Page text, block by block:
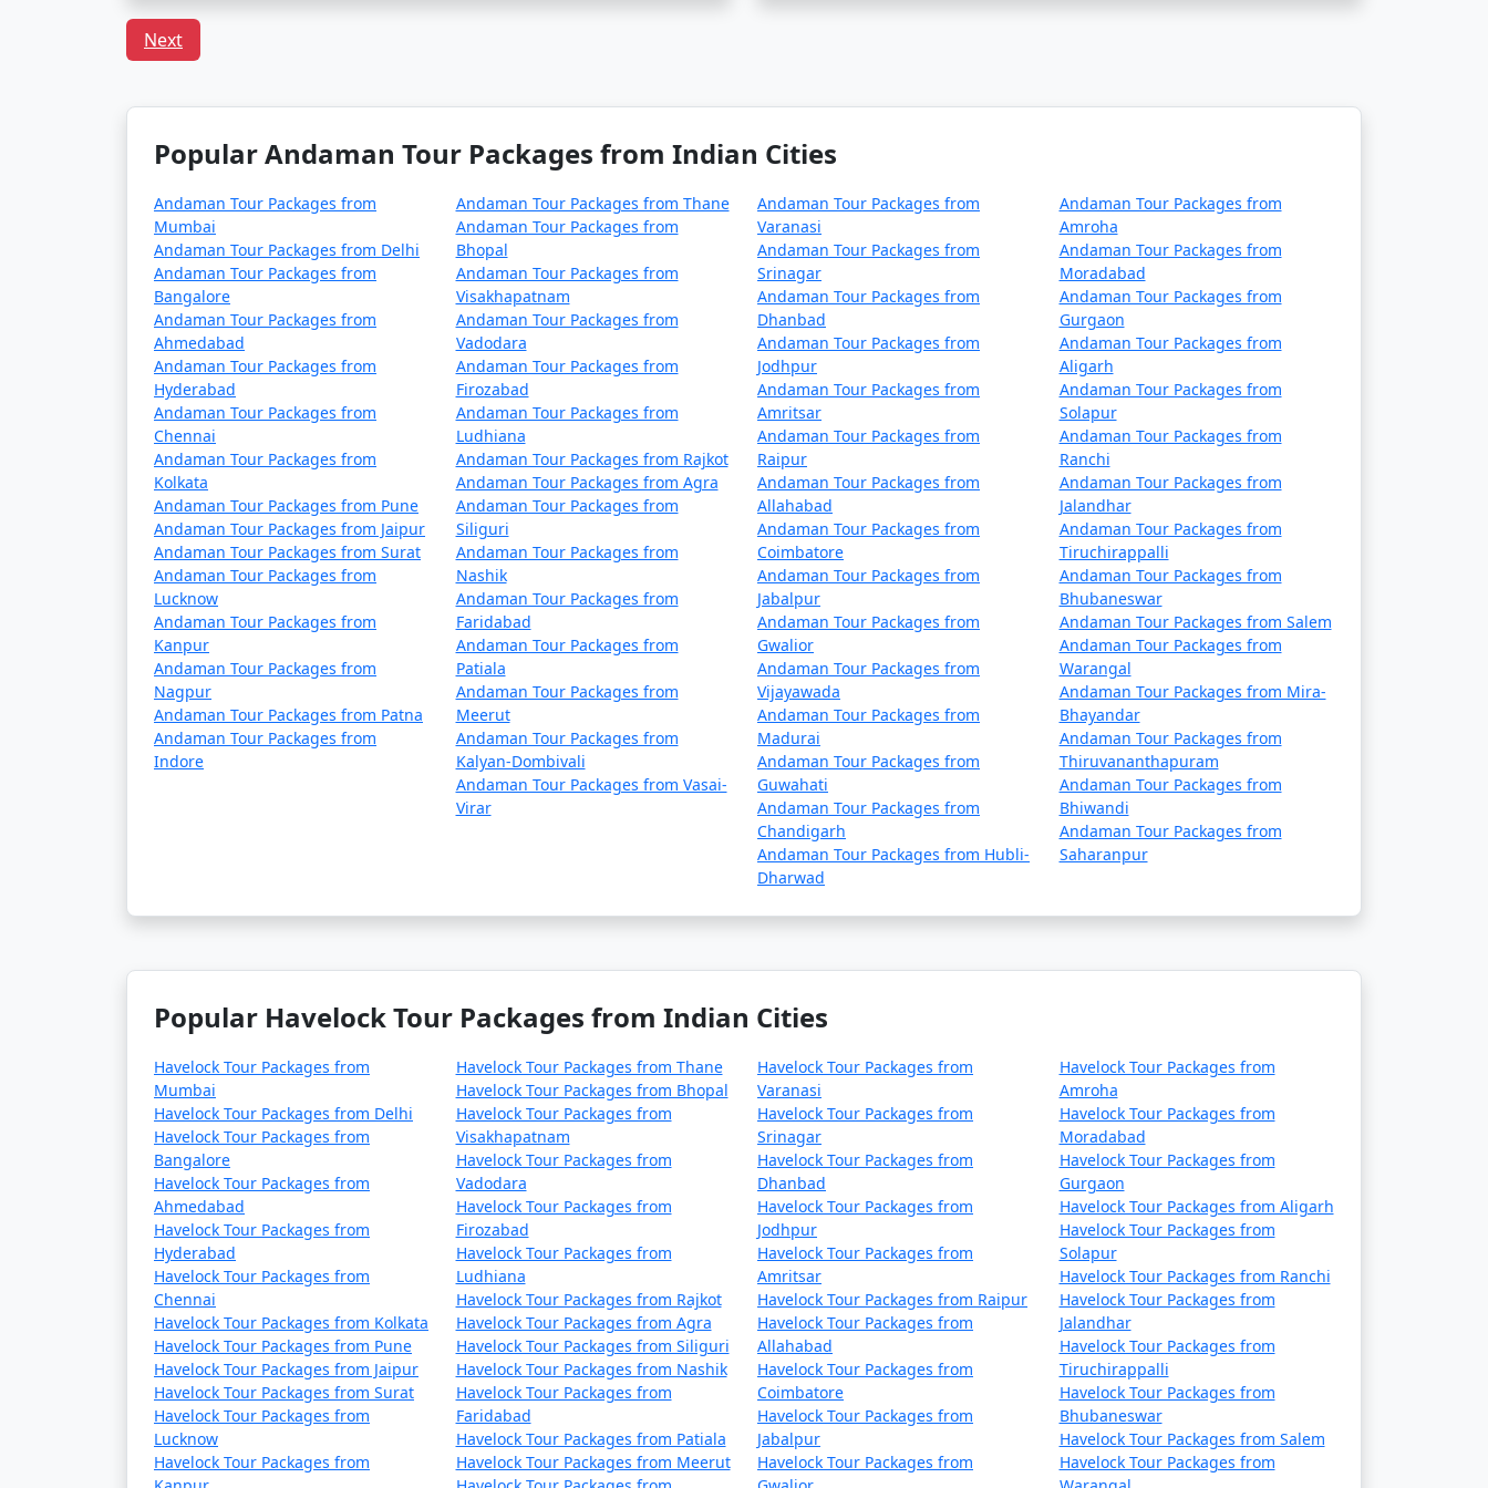
Can I book a Havelock tour package from Una on a budget?
adventures. WithHavelock Tour Packages From Una, you can ensure a well-organized and all-encompassing Havelock island experience, tailor-
made to fit your preferences and promises an unforgettable journey.
Popular Havelock Tour Packages from Una | Up to 50% Discount Available
Havelock Tour Packages from Una Nights/Days
Price per person
3 nights Havelock Tour Package from Una
3 nights and 4 days
Rs. 4999
4 nights Havelock Tour Package from Una
4 nights and 5 days
Rs. 9999
5 nights Havelock Tour Package from Una
5 nights and 6 days
Rs. 14999
6 nights Havelock Tour Package from Una
6 nights and 7 days
Rs. 19999
7 nights Havelock Tour Package from Una
7 nights and 8 days
Rs. 24999
8 nights Havelock Tour Package from Una
8 nights and 9 days
Rs. 29999
9 nights Havelock Tour Package from Una
9 nights and 10 days
Rs. 34999
10 nights Havelock Tour Package from Una
10 nights and 11 days Rs. 39999
Next
Popular Andaman Tour Packages from Indian Cities
Andaman Tour Packages from
Mumbai
Andaman Tour Packages from Delhi
Andaman Tour Packages from
Bangalore
Andaman Tour Packages from
Ahmedabad
Andaman Tour Packages from
Hyderabad
Andaman Tour Packages from
Chennai
Andaman Tour Packages from
Kolkata
Andaman Tour Packages from Pune
Andaman Tour Packages from Jaipur
Andaman Tour Packages from Surat
Andaman Tour Packages from
Lucknow
Andaman Tour Packages from
Kanpur
Andaman Tour Packages from
Nagpur
Andaman Tour Packages from Patna
Andaman Tour Packages from
Indore
Andaman Tour Packages from Thane
Andaman Tour Packages from
Bhopal
Andaman Tour Packages from
Visakhapatnam
Andaman Tour Packages from
Vadodara
Andaman Tour Packages from
Firozabad
Andaman Tour Packages from
Ludhiana
Andaman Tour Packages from Rajkot
Andaman Tour Packages from Agra
Andaman Tour Packages from
Siliguri
Andaman Tour Packages from
Nashik
Andaman Tour Packages from
Faridabad
Andaman Tour Packages from
Patiala
Andaman Tour Packages from
Meerut
Andaman Tour Packages from
Kalyan-Dombivali
Andaman Tour Packages from Vasai-
Virar
Andaman Tour Packages from
Varanasi
Andaman Tour Packages from
Srinagar
Andaman Tour Packages from
Dhanbad
Andaman Tour Packages from
Jodhpur
Andaman Tour Packages from
Amritsar
Andaman Tour Packages from
Raipur
Andaman Tour Packages from
Allahabad
Andaman Tour Packages from
Coimbatore
Andaman Tour Packages from
Jabalpur
Andaman Tour Packages from
Gwalior
Andaman Tour Packages from
Vijayawada
Andaman Tour Packages from
Madurai
Andaman Tour Packages from
Guwahati
Andaman Tour Packages from
Chandigarh
Andaman Tour Packages from Hubli-
Dharwad
Andaman Tour Packages from
Amroha
Andaman Tour Packages from
Moradabad
Andaman Tour Packages from
Gurgaon
Andaman Tour Packages from
Aligarh
Andaman Tour Packages from
Solapur
Andaman Tour Packages from
Ranchi
Andaman Tour Packages from
Jalandhar
Andaman Tour Packages from
Tiruchirappalli
Andaman Tour Packages from
Bhubaneswar
Andaman Tour Packages from Salem
Andaman Tour Packages from
Warangal
Andaman Tour Packages from Mira-
Bhayandar
Andaman Tour Packages from
Thiruvananthapuram
Andaman Tour Packages from
Bhiwandi
Andaman Tour Packages from
Saharanpur
Popular Havelock Tour Packages from Indian Cities
Havelock Tour Packages from
Mumbai
Havelock Tour Packages from Delhi
Havelock Tour Packages from
Bangalore
Havelock Tour Packages from
Ahmedabad
Havelock Tour Packages from
Hyderabad
Havelock Tour Packages from
Chennai
Havelock Tour Packages from Kolkata
Havelock Tour Packages from Pune
Havelock Tour Packages from Jaipur
Havelock Tour Packages from Surat
Havelock Tour Packages from
Lucknow
Havelock Tour Packages from
Havelock Tour Packages from Thane
Havelock Tour Packages from Bhopal
Havelock Tour Packages from
Visakhapatnam
Havelock Tour Packages from
Vadodara
Havelock Tour Packages from
Firozabad
Havelock Tour Packages from
Ludhiana
Havelock Tour Packages from Rajkot
Havelock Tour Packages from Agra
Havelock Tour Packages from Siliguri
Havelock Tour Packages from Nashik
Havelock Tour Packages from
Faridabad
Havelock Tour Packages from Patiala
Havelock Tour Packages from Meerut
Havelock Tour Packages from
Varanasi
Havelock Tour Packages from
Srinagar
Havelock Tour Packages from
Dhanbad
Havelock Tour Packages from
Jodhpur
Havelock Tour Packages from
Amritsar
Havelock Tour Packages from Raipur
Havelock Tour Packages from
Allahabad
Havelock Tour Packages from
Coimbatore
Havelock Tour Packages from
Jabalpur
Havelock Tour Packages from
Havelock Tour Packages from
Amroha
Havelock Tour Packages from
Moradabad
Havelock Tour Packages from
Gurgaon
Havelock Tour Packages from Aligarh
Havelock Tour Packages from
Solapur
Havelock Tour Packages from Ranchi
Havelock Tour Packages from
Jalandhar
Havelock Tour Packages from
Tiruchirappalli
Havelock Tour Packages from
Bhubaneswar
Havelock Tour Packages from Salem
Havelock Tour Packages from